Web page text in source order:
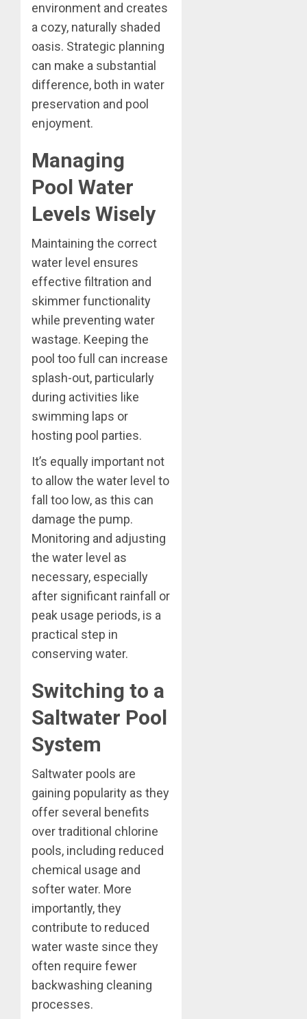
environment and creates
a cozy, naturally shaded
oasis. Strategic planning
can make a substantial
difference, both in water
preservation and pool
enjoyment.
Managing
Pool Water
Levels Wisely
Maintaining the correct
water level ensures
effective filtration and
skimmer functionality
while preventing water
wastage. Keeping the
pool too full can increase
splash-out, particularly
during activities like
swimming laps or
hosting pool parties.
It’s equally important not
to allow the water level to
fall too low, as this can
damage the pump.
Monitoring and adjusting
the water level as
necessary, especially
after significant rainfall or
peak usage periods, is a
practical step in
conserving water.
Switching to a
Saltwater Pool
System
Saltwater pools are
gaining popularity as they
offer several benefits
over traditional chlorine
pools, including reduced
chemical usage and
softer water. More
importantly, they
contribute to reduced
water waste since they
often require fewer
backwashing cleaning
processes.